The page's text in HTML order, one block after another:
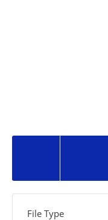
File Type